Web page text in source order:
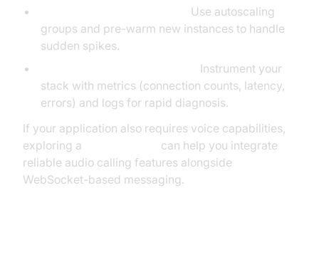
Use autoscaling
groups and pre-warm new instances to handle
sudden spikes.
Instrument your
stack with metrics (connection counts, latency,
errors) and logs for rapid diagnosis.
If your application also requires voice capabilities,
exploring a
can help you integrate
reliable audio calling features alongside
WebSocket-based messaging.